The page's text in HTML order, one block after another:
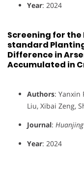
Year: 2024
Screening for
standard
Difference in
Accumulated in
Authors: Yanxin
Liu, Xibai Zeng,
Journal:
Year: 2024